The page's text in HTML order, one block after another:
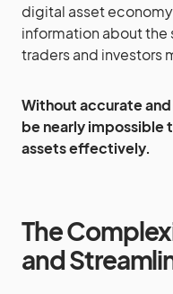
digital asset
information about
traders and investors
Without accurate
be nearly impossible
assets effectively.
The
and